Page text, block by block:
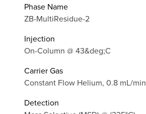
Phase Name
ZB-MultiResidue-2
Injection
On-Column @ 43&deg;C
Carrier Gas
Constant Flow Helium, 0.8 mL/min
Detection